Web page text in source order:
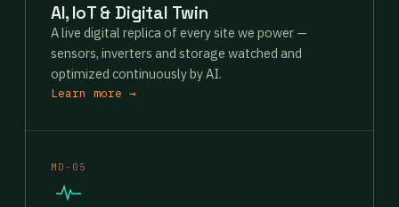
AI, IoT & Digital Twin
A live digital replica of every site we power —
sensors, inverters and storage watched and
optimized continuously by AI.
Learn more →
MD-05